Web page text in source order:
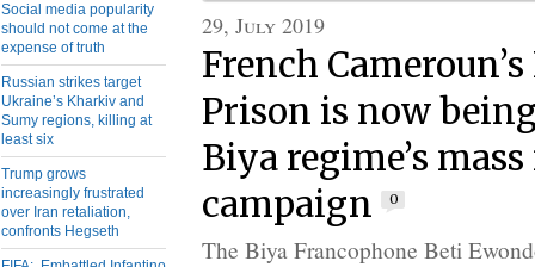
Social media popularity
should not come at the
expense of truth
Russian strikes target
Ukraine’s Kharkiv and
Sumy regions, killing at
least six
Trump grows
increasingly frustrated
over Iran retaliation,
confronts Hegseth
29, July 2019
French
Prison is now
Biya regime’s
campaign
0
The Biya Francophone Beti